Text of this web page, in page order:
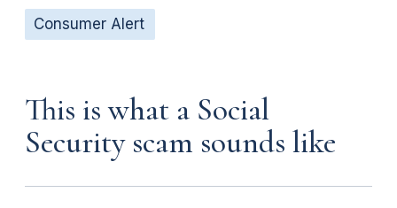
Consumer Alert
This is what a Social
Security scam sounds like